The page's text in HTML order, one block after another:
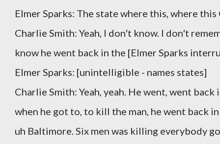
Elmer Sparks: The state where this, where
Charlie Smith: Yeah, I don't know. I don't
know he went back in the [Elmer Sparks
Elmer Sparks: [unintelligible - names states]
Charlie Smith: Yeah, yeah. He went, went
when he got to, to kill the man, he went back
uh Baltimore. Six men was killing everybody